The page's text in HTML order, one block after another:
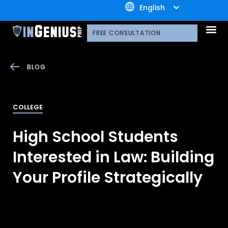
+1.800.722.3105
English
FREE CONSULTATION
COLLEGE
High School Students
Interested in Law: Building
Your Profile Strategically
BLOG